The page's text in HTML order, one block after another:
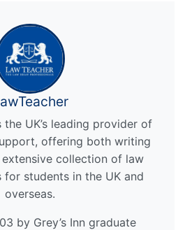
the UK’s leading provider of
offering both writing
extensive collection of law
for students in the UK and
overseas.
by Grey’s Inn graduate